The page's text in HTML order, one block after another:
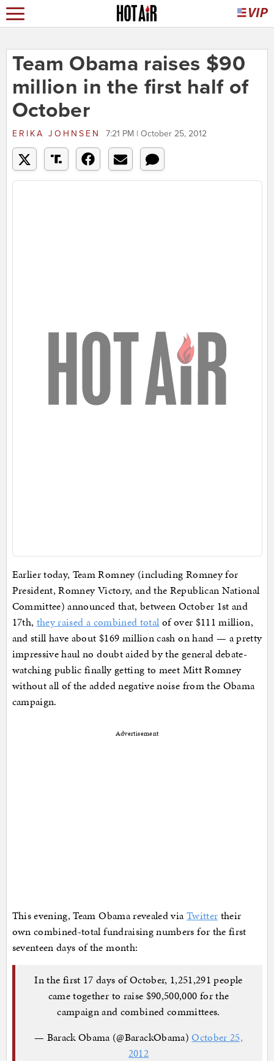
Team Obama raises $90
million in the first half of
October
ERIKA JOHNSEN 7:21 PM | October 25, 2012
Earlier today, Team Romney (including Romney for
President, Romney Victory, and the Republican National
Committee) announced that, between October 1st and
17th, they raised a combined total of over $111 million,
and still have about $169 million cash on hand — a pretty
impressive haul no doubt aided by the general debate-
watching public finally getting to meet Mitt Romney
without all of the added negative noise from the Obama
campaign.
Advertisement
This evening, Team Obama revealed viaTwitter their
own combined-total fundraising numbers for the first
seventeen days of the month:
In the first 17 days of October, 1,251,291 people
came together to raise $90,500,000 for the
campaign and combined committees.
— Barack Obama (@BarackObama)October 25,
2012